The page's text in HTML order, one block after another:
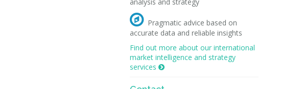
 Pragmatic advice based on
accurate data and reliable insights
Find out more about our international
market intelligence and strategy
services 